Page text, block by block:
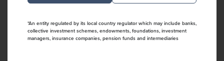
*An entity regulated by its local country regulator which may include banks,
collective investment schemes, endowments, foundations, investment
managers, insurance companies, pension funds and intermediaries